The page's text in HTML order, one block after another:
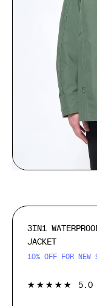
3IN1
JACKET
10% OFF FOR NEW
★★★★★ 5.0